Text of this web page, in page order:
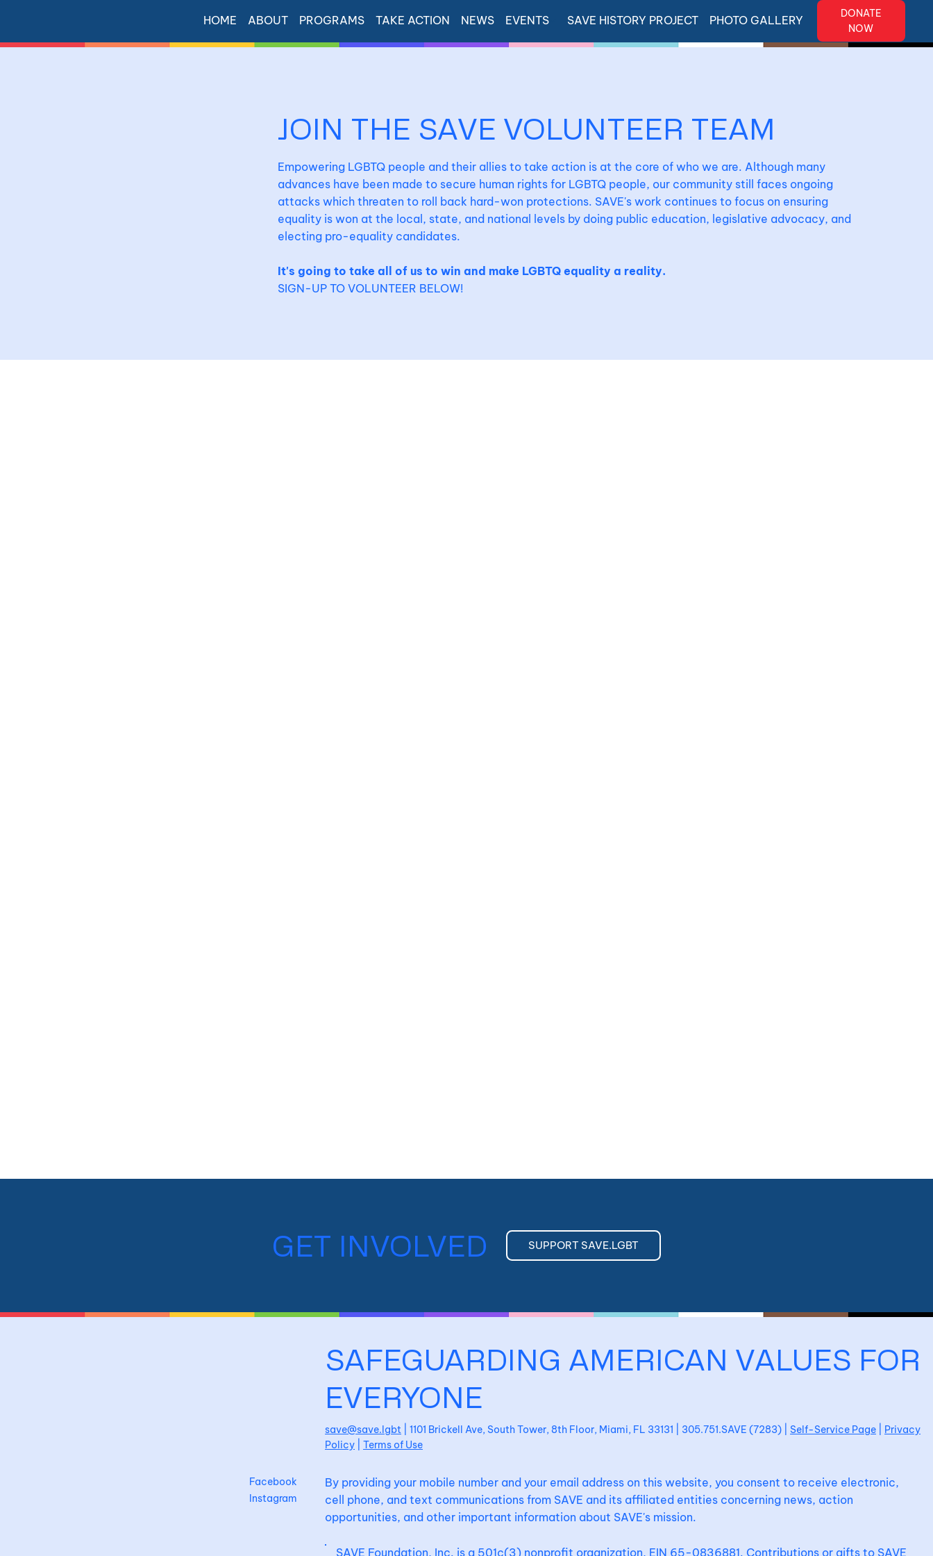
HOME ABOUT PROGRAMS TAKE ACTION NEWS EVENTS SAVE HISTORY PROJECT PHOTO GALLERY
DONATE
NOW
JOIN THE SAVE VOLUNTEER TEAM
Empowering LGBTQ people and their allies to take action is at the core of who we are. Although many
advances have been made to secure human rights for LGBTQ people, our community still faces ongoing
attacks which threaten to roll back hard-won protections. SAVE's work continues to focus on ensuring
equality is won at the local, state, and national levels by doing public education, legislative advocacy, and
electing pro-equality candidates.
It's going to take all of us to win and make LGBTQ equality a reality.
SIGN-UP TO VOLUNTEER BELOW!
GET INVOLVED SUPPORT SAVE.LGBT
SAFEGUARDING AMERICAN VALUES FOR
EVERYONE
save@save.lgbt | 1101 Brickell Ave, South Tower, 8th Floor, Miami, FL 33131 | 305.751.SAVE (7283) | Self-Service Page
Privacy
Policy |Terms of Use
Facebook
Instagram
By providing your mobile number and your email address on this website, you consent to receive electronic,
cell phone, and text communications from SAVE and its affiliated entities concerning news, action
opportunities, and other important information about SAVE's mission.
SAVE Foundation, Inc. is a 501c(3) nonprofit organization, EIN 65-0836881. Contributions or gifts to SAVE